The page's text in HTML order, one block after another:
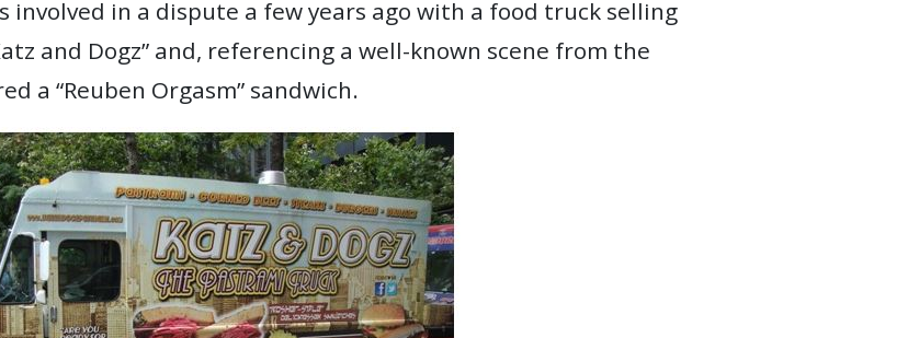
involved in a dispute a few years ago with a food truck selling
and Dogz” and, referencing a well-known scene from the
a “Reuben Orgasm” sandwich.